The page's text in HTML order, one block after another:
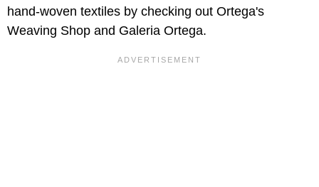
hand-woven textiles by checking out Ortega's
Weaving Shop and Galeria Ortega.